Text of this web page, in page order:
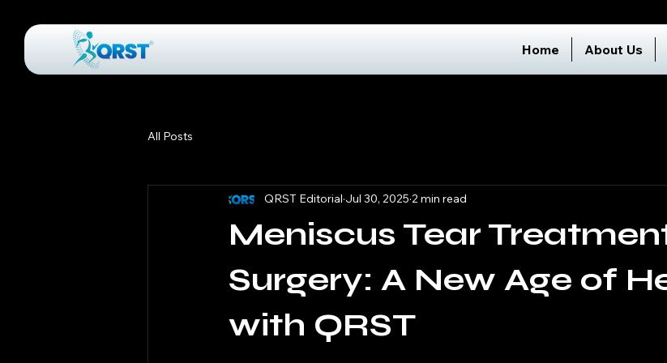
Home About Us
All Posts
Meniscus Tear
Surgery: A New Age of
with QRST
QRST Editorial Jul 30, 2025 2 min read